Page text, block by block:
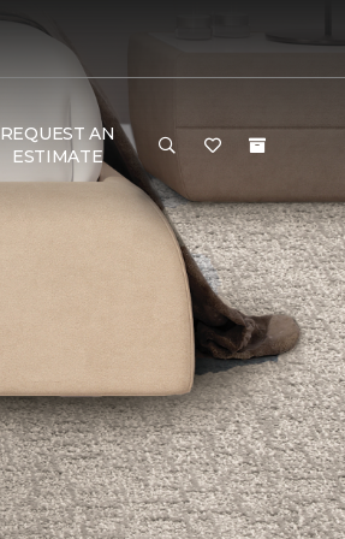
REQUEST AN
ESTIMATE